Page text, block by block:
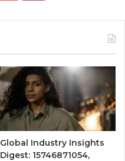
Global Industry Insights
Digest: 15746871054,